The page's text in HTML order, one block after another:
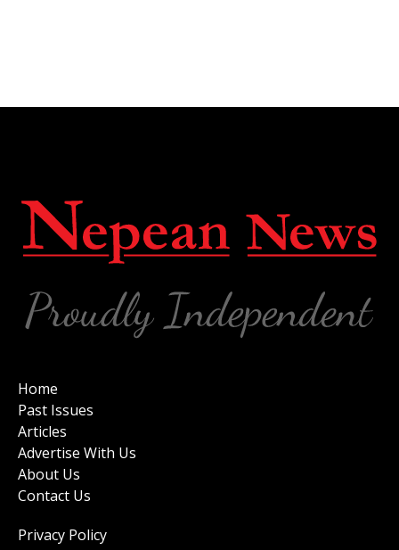
Home
Past Issues
Articles
Advertise With Us
About Us
Contact Us
Privacy Policy